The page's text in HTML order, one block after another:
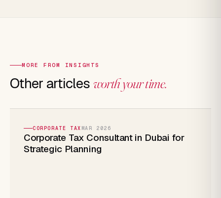
MORE FROM INSIGHTS
Other articles worth your time.
CORPORATE TAX MAR 2026
Corporate Tax Consultant in Dubai for
Strategic Planning